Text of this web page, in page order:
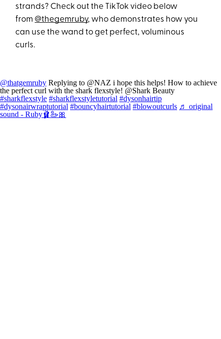
strands? Check out the TikTok video below
from @thegemruby, who demonstrates how you
can use the wand to get perfect, voluminous
curls.
@thatgemruby Replying to @NAZ i hope this helps! How to achieve
the perfect curl with the shark flexstyle! @Shark Beauty
#sharkflexstyle #sharkflexstyletutorial #dysonhairtip
#dysonairwraptutorial #bouncyhairtutorial #blowoutcurls ♬ original
sound - Ruby🩰🦢🎀